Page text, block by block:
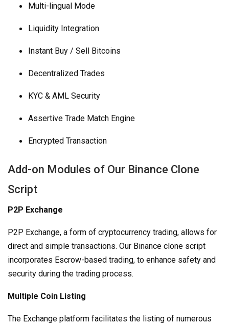
Multi-lingual Mode
Liquidity Integration
Instant Buy / Sell Bitcoins
Decentralized Trades
KYC & AML Security
Assertive Trade Match Engine
Encrypted Transaction
Add-on Modules of Our Binance Clone
Script
P2P Exchange
P2P Exchange, a form of cryptocurrency trading, allows for
direct and simple transactions. Our Binance clone script
incorporates Escrow-based trading, to enhance safety and
security during the trading process.
Multiple Coin Listing
The Exchange platform facilitates the listing of numerous